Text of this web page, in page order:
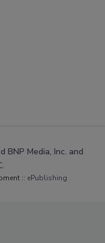
BNP Media, Inc. and
:: ePublishing